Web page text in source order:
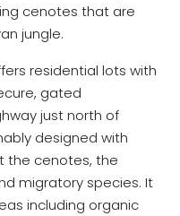
cenotes that are
jungle.
residential lots with
gated
just north of
designed with
the cenotes, the
migratory species. It
including organic